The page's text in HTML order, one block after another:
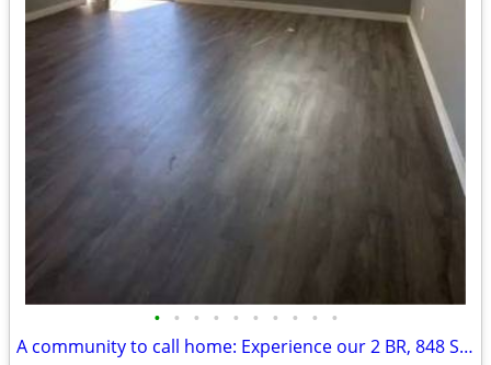
• • • • • • • • • •
A community to call home: Experience our 2 BR, 848 Sq Ft.